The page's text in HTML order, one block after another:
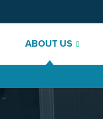
ABOUT US